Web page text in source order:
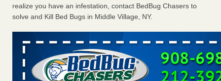
Charleston ranks 18th in the nation for bed bugs WOWK
13 News...Read More
realize you have an infestation, contact BedBug Chasers to
solve and Kill Bed Bugs in Middle Village, NY.